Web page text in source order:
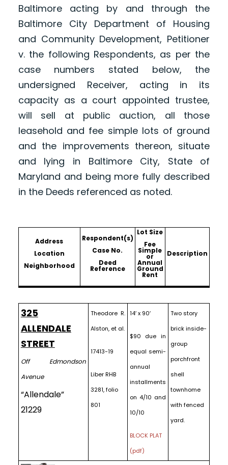
Baltimore acting by and through the
Baltimore City Department of Housing
and Community Development, Petitioner
v. the following Respondents, as per the
case numbers stated below, the
undersigned Receiver, acting in its
capacity as a court appointed trustee,
will sell at public auction, all those
leasehold and fee simple lots of ground
and the improvements thereon, situate
and lying in Baltimore City, State of
Maryland and being more fully described
in the Deeds referenced as noted.
Address
Location
Neighborhood
Respondent(s)
Case No.
Deed
Reference
Lot Size
Fee
Simple
or
Annual
Ground
Rent
Description
325
ALLENDALE
STREET
Off Edmondson
Avenue
“Allendale”
21229
Theodore R.
Alston, et al.
17413-19
Liber RHB
3281, folio
801
14′ x 90′
$90 due in
equal semi-
annual
installments
on 4/10 and
10/10
BLOCK PLAT
(pdf)
Two story
brick inside-
group
porchfront
shell
townhome
with fenced
yard.